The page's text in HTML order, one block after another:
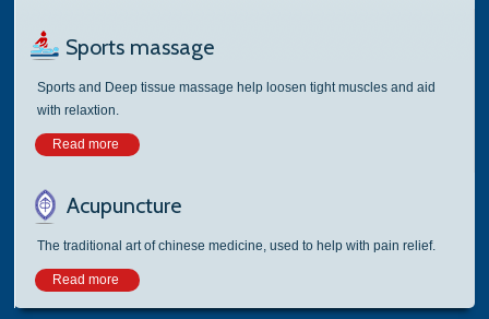
Sports massage
Sports and Deep tissue massage help loosen tight muscles and aid
with relaxtion.
Read more
Acupuncture
The traditional art of chinese medicine, used to help with pain relief.
Read more